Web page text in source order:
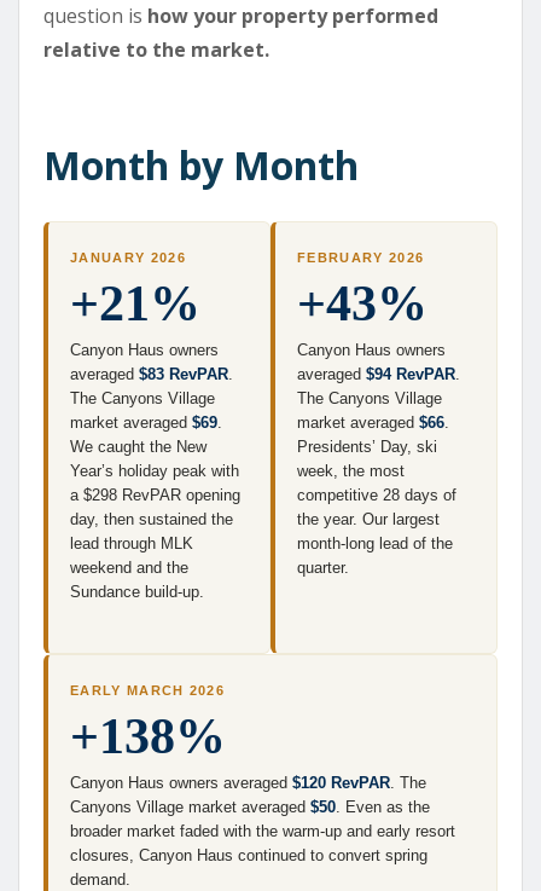
question is how your property performed
relative to the market.
Month by Month
JANUARY 2026
+21%
Canyon Haus owners
averaged $83 RevPAR
The Canyons Village
market averaged $69
We caught the New
Year’s holiday peak with
a $298 RevPAR opening
day, then sustained the
lead through MLK
weekend and the
Sundance build-up.
FEBRUARY 2026
+43%
Canyon Haus owners
averaged $94 RevPAR
The Canyons Village
market averaged $66
Presidents’ Day, ski
week, the most
competitive 28 days of
the year. Our largest
month-long lead of the
quarter.
EARLY MARCH 2026
+138%
Canyon Haus owners averaged $120 RevPAR . The
Canyons Village market averaged $50 . Even as the
broader market faded with the warm-up and early resort
closures, Canyon Haus continued to convert spring
demand.